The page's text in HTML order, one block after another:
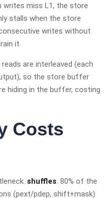
writes miss L1, the store
stalls when the store
writes without
it.
are interleaved (each
so the store buffer
hiding in the buffer, costing
Costs
shuffles. 80% of the
(pext/pdep, shift+mask)